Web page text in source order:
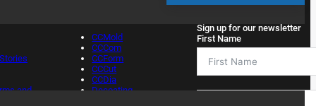
and
CCMold
CCCom
CCForm
CCCut
CCDia
Decoating
Sign up for our newsletter
First Name